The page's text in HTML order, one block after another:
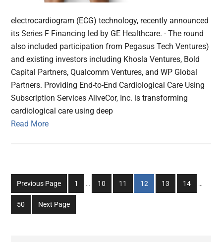
electrocardiogram (ECG) technology, recently announced
its Series F Financing led by GE Healthcare. - The round
also included participation from Pegasus Tech Ventures)
and existing investors including Khosla Ventures, Bold
Capital Partners, Qualcomm Ventures, and WP Global
Partners. Providing End-to-End Cardiological Care Using
Subscription Services AliveCor, Inc. is transforming
cardiological care using deep
Read More
Previous Page
Go
to
1
Interim
…
Go
to
10
Go
to
11
Go
to
12
Go
to
13
Go
to
14 …
Go
to
50 Next Page